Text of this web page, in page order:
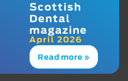
Scottish
Dental
magazine
April 2026
Read more »